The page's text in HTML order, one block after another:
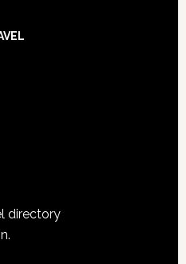
directory